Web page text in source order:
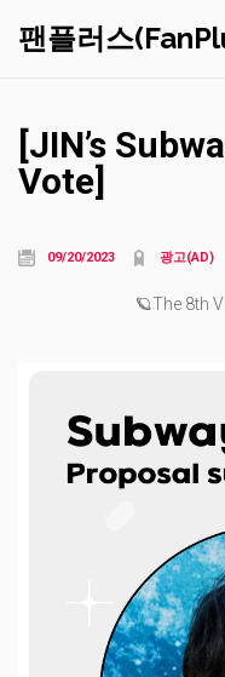
팬플러스
[JIN’s
Vote]
09/20/2023 광고(AD)
🪐The 8th